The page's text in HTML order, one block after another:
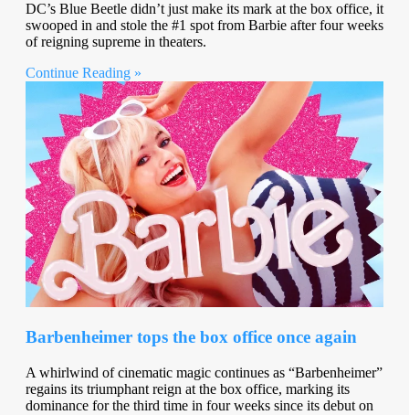
DC’s Blue Beetle didn’t just make its mark at the box office, it
swooped in and stole the #1 spot from Barbie after four weeks
of reigning supreme in theaters.
Continue Reading »
Barbenheimer tops the box office once again
A whirlwind of cinematic magic continues as “Barbenheimer”
regains its triumphant reign at the box office, marking its
dominance for the third time in four weeks since its debut on